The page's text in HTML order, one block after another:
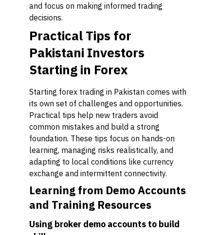
and focus on making informed trading
decisions.
Practical Tips for
Pakistani Investors
Starting in Forex
Starting forex trading in Pakistan comes with
its own set of challenges and opportunities.
Practical tips help new traders avoid
common mistakes and build a strong
foundation. These tips focus on hands-on
learning, managing risks realistically, and
adapting to local conditions like currency
exchange and intermittent connectivity.
Learning from Demo Accounts
and Training Resources
Using broker demo accounts to build